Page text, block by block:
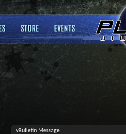
vBulletin Message